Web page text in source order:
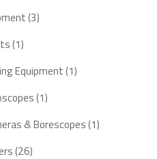
33
11
product
Equipment 11
11
& Borescopes 11
2626